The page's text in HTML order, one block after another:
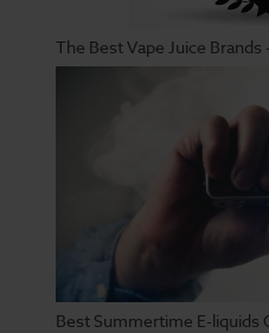
The Best Vape Juice
Best Summertime E-liquids